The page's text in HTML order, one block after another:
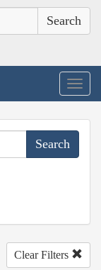
Clear Filters